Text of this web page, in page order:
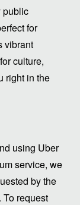
public
for
vibrant
culture,
right in the
using Uber
service, we
by the
To request